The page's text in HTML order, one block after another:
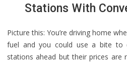
Stations With
Picture this: You’re driving home
fuel and you could use a bite to
stations ahead but their prices are